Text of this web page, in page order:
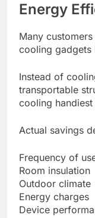
Energy
Many
cooling gadgets
Instead of
transportable
cooling
Actual savings
Frequency of
Room insulation
Outdoor climate
Energy charges
Device